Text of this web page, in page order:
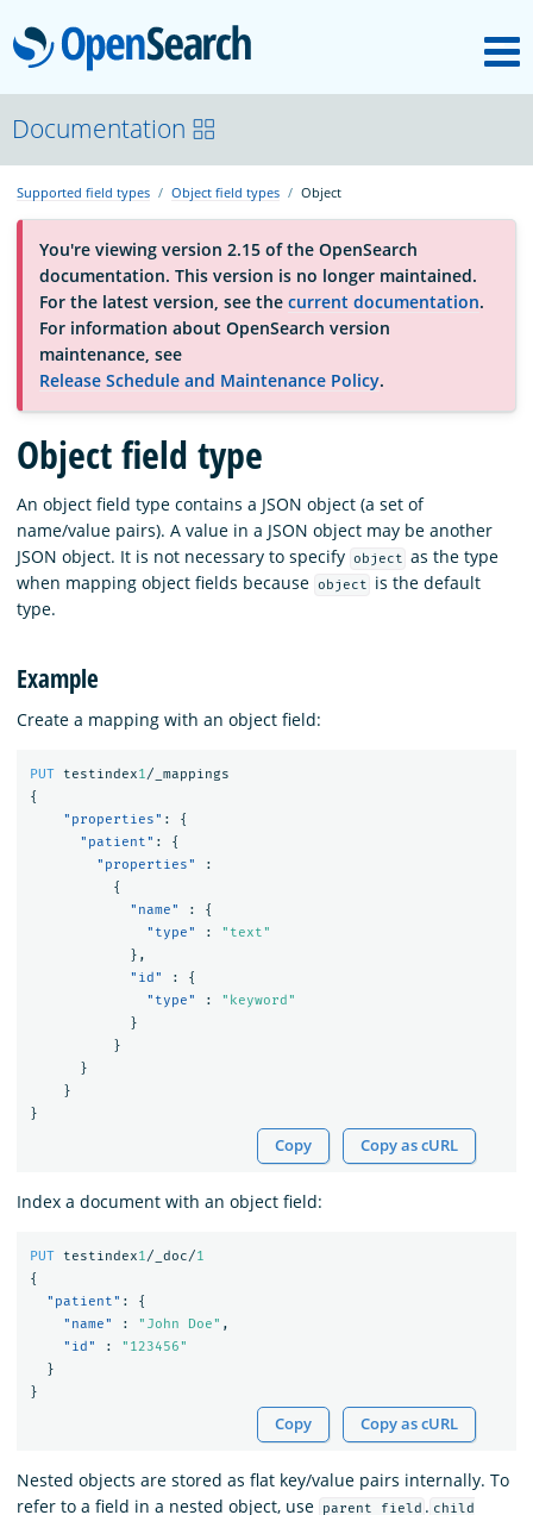
OpenSearch
About
Platform
Community
Documentation
Blog
Download
Documentation
Supported field types Object field types Object
You're viewing version 2.15 of the OpenSearch
documentation. This version is no longer maintained.
For the latest version, see the current documentation.
For information about OpenSearch version
maintenance, see
Release Schedule and Maintenance Policy.
Object field type
An object field type contains a JSON object (a set of
name/value pairs). A value in a JSON object may be another
JSON object. It is not necessary to specify object as the type
when mapping object fields because object
is the default
type.
Example
Create a mapping with an object field:
PUT testindex1/_mappings
{
"properties" :
{
"patient" :
{
"properties"
:
{
"name"
:
{
"type"
:
"text"
},
"id"
:
{
"type"
:
"keyword"
}
}
}
}
}
Copy Copy as cURL
Index a document with an object field:
PUT testindex1/_doc/1
{
"patient" :
{
"name"
: "John Doe" ,
"id"
:
"123456"
}
}
Copy Copy as cURL
Nested objects are stored as flat key/value pairs internally. To
refer to a field in a nested object, use
parent field . child